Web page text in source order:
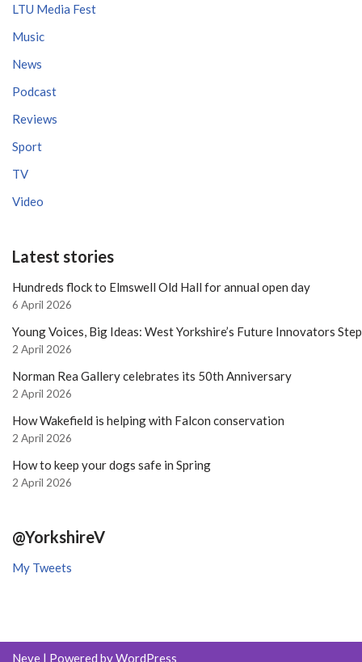
LTU Media Fest
Music
News
Podcast
Reviews
Sport
TV
Video
Latest stories
Hundreds flock to Elmswell Old Hall for annual open day
6 April 2026
Young Voices, Big Ideas: West Yorkshire’s Future Innovators
2 April 2026
Norman Rea Gallery celebrates its 50th Anniversary
2 April 2026
How Wakefield is helping with Falcon conservation
2 April 2026
How to keep your dogs safe in Spring
2 April 2026
@YorkshireV
My Tweets
Neve | Powered byWordPress